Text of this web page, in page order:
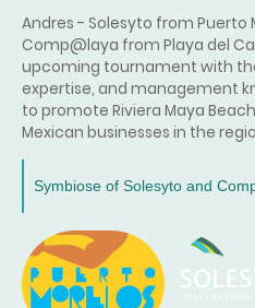
Andres - Solesyto from Puerto
Comp@laya from Playa del
upcoming tournament with
expertise, and management
to promote Riviera Maya
Mexican businesses in the
Symbiose of Solesyto and